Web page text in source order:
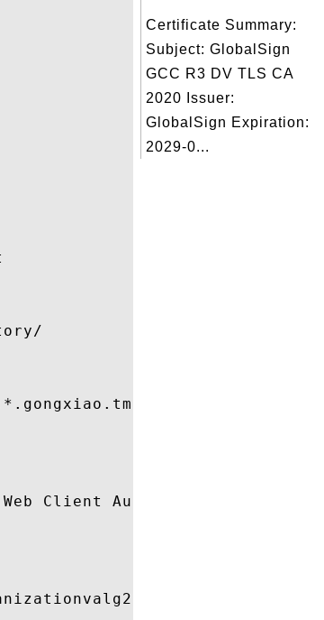
Client Authentication
Certificate Summary:
Subject: GlobalSign
GCC R3 DV TLS CA
2020 Issuer:
GlobalSign Expiration:
2029-0...